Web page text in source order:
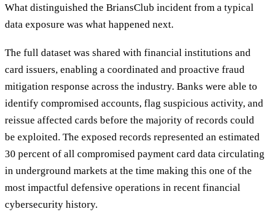
What distinguished the BriansClub incident from a typical
data exposure was what happened next.
The full dataset was shared with financial institutions and
card issuers, enabling a coordinated and proactive fraud
mitigation response across the industry. Banks were able to
identify compromised accounts, flag suspicious activity, and
reissue affected cards before the majority of records could
be exploited. The exposed records represented an estimated
30 percent of all compromised payment card data circulating
in underground markets at the time making this one of the
most impactful defensive operations in recent financial
cybersecurity history.